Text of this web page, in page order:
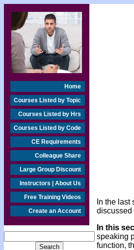
Home
Courses Listed by Topic
Courses Listed by Hrs
Courses Listed by Code
CE Requirements
Colleague Share
Large Group Discount
Instructors | About Us
Free Training Videos
Create an Account
In the
discussed
In this
speaking
function,